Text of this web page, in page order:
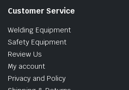
Customer Service
Welding Equipment
Safety Equipment
Review Us
My account
Privacy and Policy